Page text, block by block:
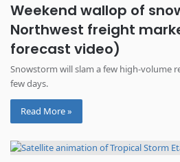
Weekend wallop of
Northwest freight
forecast video)
Snowstorm will slam a few high-volume
few days.
Read More »